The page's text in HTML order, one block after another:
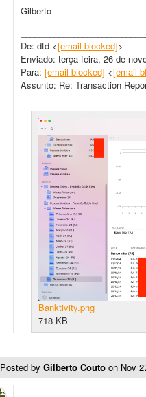
Gilberto
De: dtd <[email blocked]>
Enviado: terça-feira, 26 de
Para: [email blocked] <[email
Assunto: Re: Transaction
Banktivity.png
718 KB
Posted by Gilberto Couto on Nov